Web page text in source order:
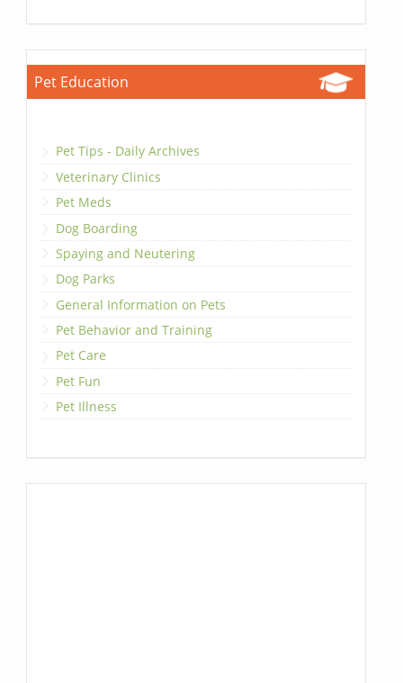
Pet Education
Pet Tips - Daily Archives
Veterinary Clinics
Pet Meds
Dog Boarding
Spaying and Neutering
Dog Parks
General Information on Pets
Pet Behavior and Training
Pet Care
Pet Fun
Pet Illness